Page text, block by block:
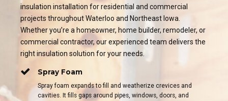
insulation installation for residential and commercial
projects throughout Waterloo and Northeast Iowa.
Whether you’re a homeowner, home builder, remodeler, or
commercial contractor, our experienced team delivers the
right insulation solution for your needs.
Spray Foam
Spray foam expands to fill and weatherize crevices and
cavities. It fills gaps around pipes, windows, doors, and